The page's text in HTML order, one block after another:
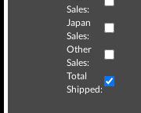
Sales:
Japan
Sales:
Other
Sales:
Total
Shipped: